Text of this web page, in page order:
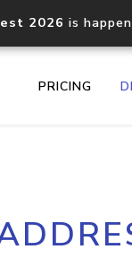
2026 is
PRICING
Core IP